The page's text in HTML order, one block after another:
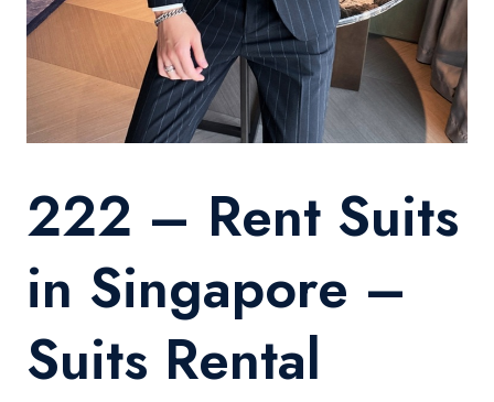
222 – Rent Suits
in Singapore –
Suits Rental